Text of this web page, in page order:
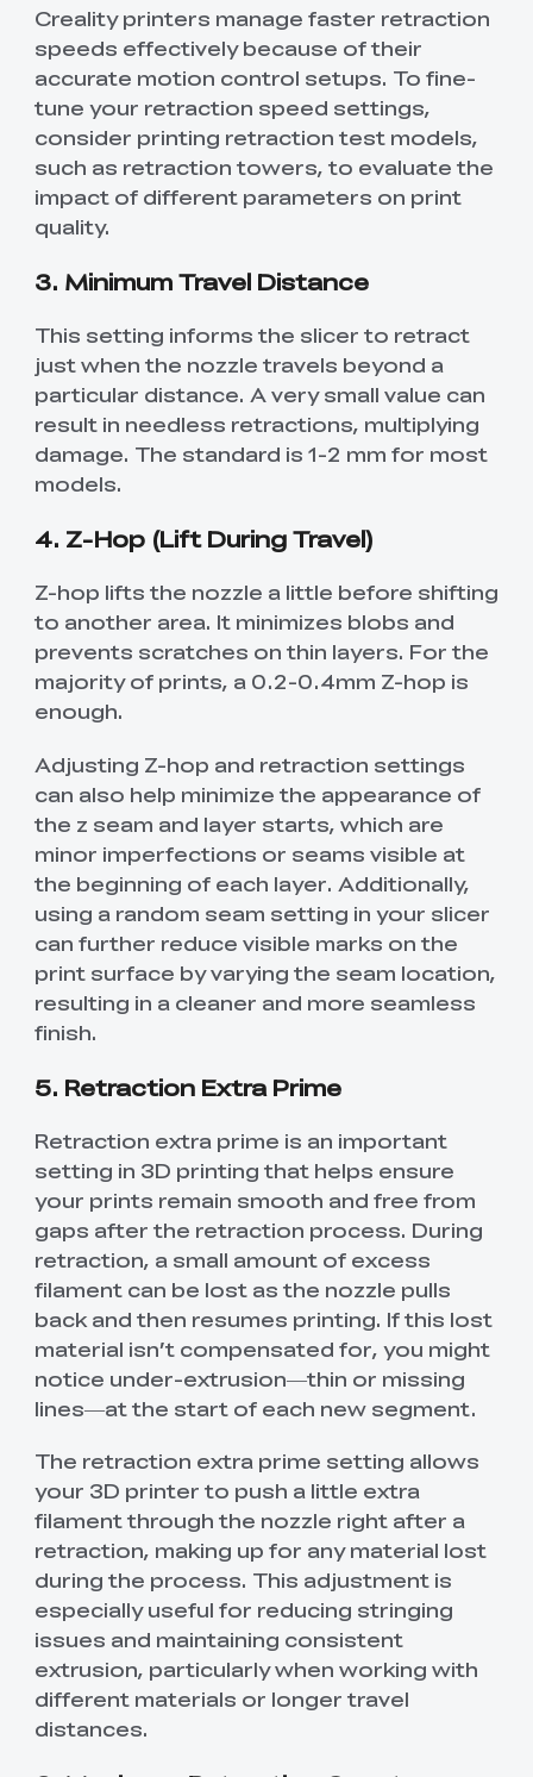
Creality printers manage faster retraction
speeds effectively because of their
accurate motion control setups. To fine-
tune your retraction speed settings,
consider printing retraction test models,
such as retraction towers, to evaluate the
impact of different parameters on print
quality.
3. Minimum Travel Distance
This setting informs the slicer to retract
just when the nozzle travels beyond a
particular distance. A very small value can
result in needless retractions, multiplying
damage. The standard is 1-2 mm for most
models.
4. Z-Hop (Lift During Travel)
Z-hop lifts the nozzle a little before shifting
to another area. It minimizes blobs and
prevents scratches on thin layers. For the
majority of prints, a 0.2-0.4mm Z-hop is
enough.
Adjusting Z-hop and retraction settings
can also help minimize the appearance of
the z seam and layer starts, which are
minor imperfections or seams visible at
the beginning of each layer. Additionally,
using a random seam setting in your slicer
can further reduce visible marks on the
print surface by varying the seam location,
resulting in a cleaner and more seamless
finish.
5. Retraction Extra Prime
Retraction extra prime is an important
setting in 3D printing that helps ensure
your prints remain smooth and free from
gaps after the retraction process. During
retraction, a small amount of excess
filament can be lost as the nozzle pulls
back and then resumes printing. If this lost
material isn’t compensated for, you might
notice under-extrusion—thin or missing
lines—at the start of each new segment.
The retraction extra prime setting allows
your 3D printer to push a little extra
filament through the nozzle right after a
retraction, making up for any material lost
during the process. This adjustment is
especially useful for reducing stringing
issues and maintaining consistent
extrusion, particularly when working with
different materials or longer travel
distances.